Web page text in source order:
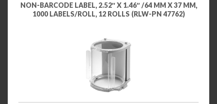
NON-BARCODE LABEL, 2.52″ X 1.46″ /64 MM X 37 MM,
1000 LABELS/ROLL, 12 ROLLS (RLW-PN 47762)